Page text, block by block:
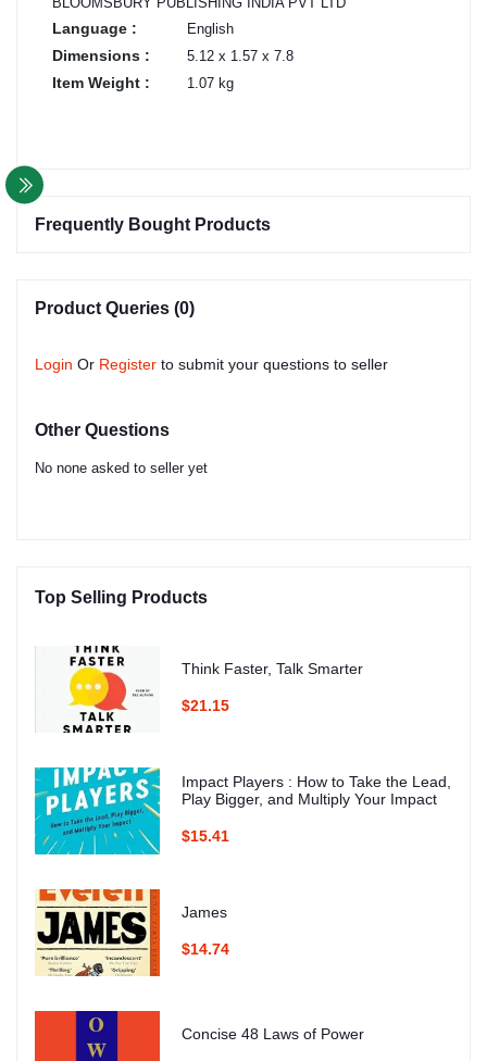
Language : English
Dimensions : 5.12 x 1.57 x 7.8
Item Weight : 1.07 kg
Frequently Bought Products
Product Queries (0)
Login Or Register to submit your questions to seller
Other Questions
No none asked to seller yet
Top Selling Products
Think Faster, Talk Smarter
$21.15
Impact Players : How to Take the Lead,
Play Bigger, and Multiply Your Impact
$15.41
James
$14.74
Concise 48 Laws of Power